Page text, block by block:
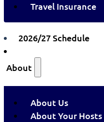
Travel Insurance
2026/27 Schedule
About
About Us
About Your Hosts